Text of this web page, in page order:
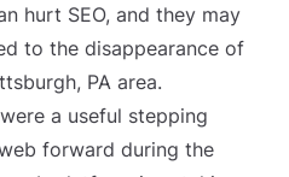
hurt SEO, and they may
to the disappearance of
PA area.
a useful stepping
forward during the